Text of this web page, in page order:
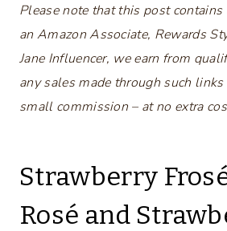
Please note that this post
an Amazon Associate, Rewards
Jane Influencer, we earn from
any sales made through such
small commission – at no extra
Strawberry
Rosé and